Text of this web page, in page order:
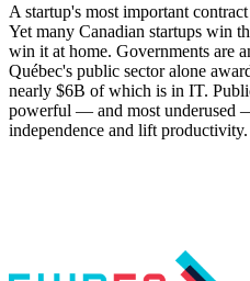
A startup's most important
Yet many Canadian startups win
win it at home. Governments are
Québec's public sector alone
nearly $6B of which is in IT.
powerful — and most underused
independence and lift productivity.